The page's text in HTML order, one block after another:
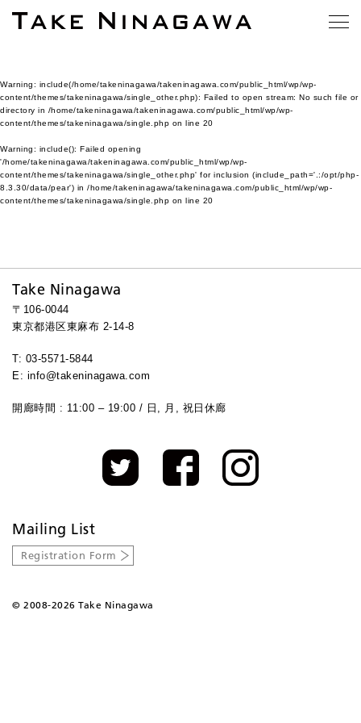
Warning: include(/home/takeninagawa/takeninagawa.com/public_html/wp/wp-
content/themes/takeninagawa/single_other.php): Failed to open stream: No such file or
directory in /home/takeninagawa/takeninagawa.com/public_html/wp/wp-
content/themes/takeninagawa/single.php on line 20
Warning: include(): Failed opening
'/home/takeninagawa/takeninagawa.com/public_html/wp/wp-
content/themes/takeninagawa/single_other.php' for inclusion (include_path='.:/opt/php-
8.3.30/data/pear') in /home/takeninagawa/takeninagawa.com/public_html/wp/wp-
content/themes/takeninagawa/single.php on line 20
Take Ninagawa
〒106-0044
東京都港区東麻布 2-14-8
T: 03-5571-5844
E: info@takeninagawa.com
開廊時間 : 11:00 – 19:00 / 日, 月, 祝日休廊
Mailing List
Registration Form
© 2008-2026 Take Ninagawa